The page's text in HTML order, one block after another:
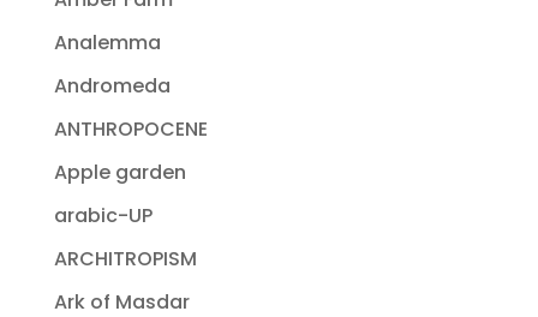
Analemma
Andromeda
ANTHROPOCENE
Apple garden
arabic-UP
ARCHITROPISM
Ark of Masdar